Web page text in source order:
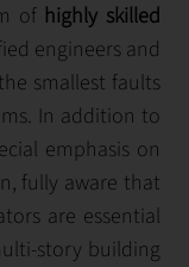
of highly skilled
engineers and
smallest faults
In addition to
emphasis on
fully aware that
are essential
story building